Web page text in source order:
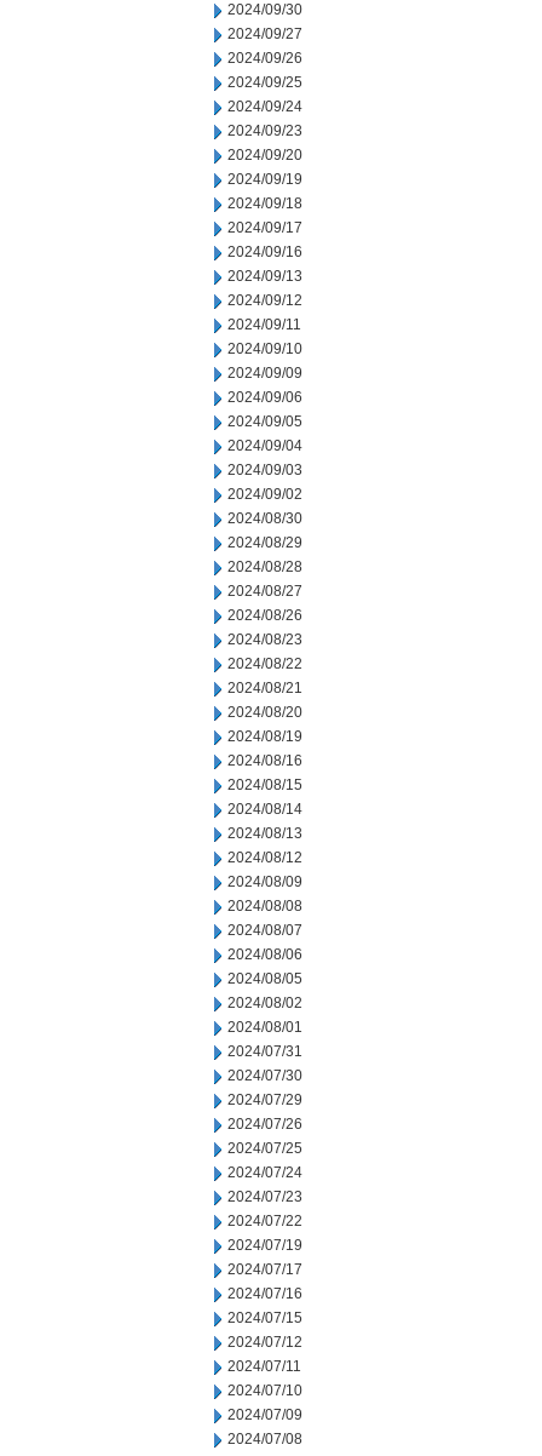
2024/09/30
2024/09/27
2024/09/26
2024/09/25
2024/09/24
2024/09/23
2024/09/20
2024/09/19
2024/09/18
2024/09/17
2024/09/16
2024/09/13
2024/09/12
2024/09/11
2024/09/10
2024/09/09
2024/09/06
2024/09/05
2024/09/04
2024/09/03
2024/09/02
2024/08/30
2024/08/29
2024/08/28
2024/08/27
2024/08/26
2024/08/23
2024/08/22
2024/08/21
2024/08/20
2024/08/19
2024/08/16
2024/08/15
2024/08/14
2024/08/13
2024/08/12
2024/08/09
2024/08/08
2024/08/07
2024/08/06
2024/08/05
2024/08/02
2024/08/01
2024/07/31
2024/07/30
2024/07/29
2024/07/26
2024/07/25
2024/07/24
2024/07/23
2024/07/22
2024/07/19
2024/07/17
2024/07/16
2024/07/15
2024/07/12
2024/07/11
2024/07/10
2024/07/09
2024/07/08